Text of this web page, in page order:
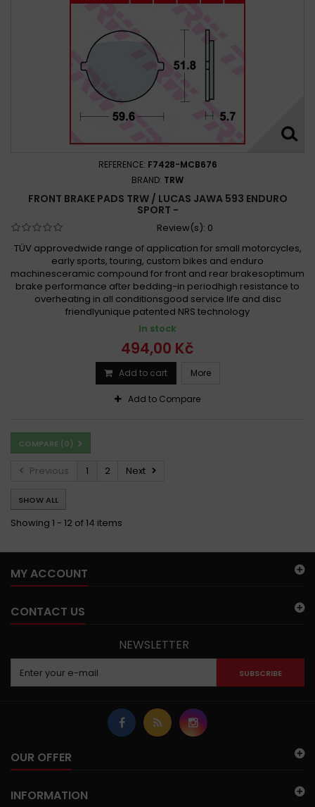
REFERENCE: F7428-MCB676
BRAND: TRW
FRONT BRAKE PADS TRW / LUCAS JAWA 593 ENDURO
SPORT -
Review(s): 0
TÜV approvedwide range of application for small motorcycles,
early sports, touring, custom bikes and enduro
machinesceramic compound for front and rear brakesoptimum
brake performance after bedding-in periodhigh resistance to
overheating in all conditionsgood service life and disc
friendlyunique patented NRS technology
In stock
494,00 Kč
Add to cart More
Add to Compare
COMPARE (0)
Previous 1 2 Next
SHOW ALL
Showing 1 - 12 of 14 items
MY ACCOUNT
CONTACT US
NEWSLETTER
SUBSCRIBE
OUR OFFER
INFORMATION